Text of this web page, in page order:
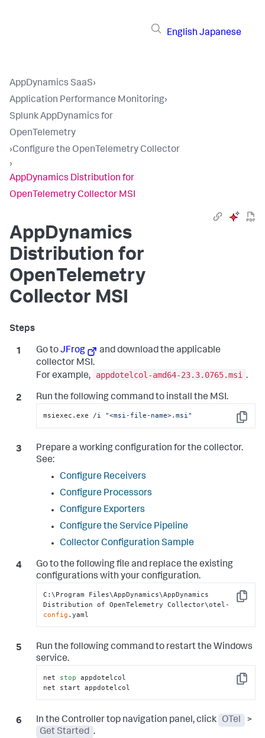
English Japanese
AppDynamics SaaS›
Application Performance Monitoring›
Splunk AppDynamics for
OpenTelemetry
›Configure the OpenTelemetry Collector
›
AppDynamics Distribution for
OpenTelemetry Collector MSI
AppDynamics
Distribution for
OpenTelemetry
Collector MSI
Go toJFrog
and download the applicable
collector MSI.
For example,
appdotelcol-amd64-23.3.0765.msi .
Run the following command to install the MSI.
Copy
msiexec.exe /i "<msi-file-name>.msi"
Prepare a working configuration for the collector.
See:
Configure Receivers
Configure Processors
Configure Exporters
Configure the Service Pipeline
Collector Configuration Sample
Go to the following file and replace the existing
configurations with your configuration.
Copy
C:\Program Files\AppDynamics\AppDynamics
Distribution of OpenTelemetry Collector\otel-
config .yaml
Run the following command to restart the Windows
service.
Copy
net stop appdotelcol
net start appdotelcol
In the Controller top navigation panel, click OTel
>
Get Started .